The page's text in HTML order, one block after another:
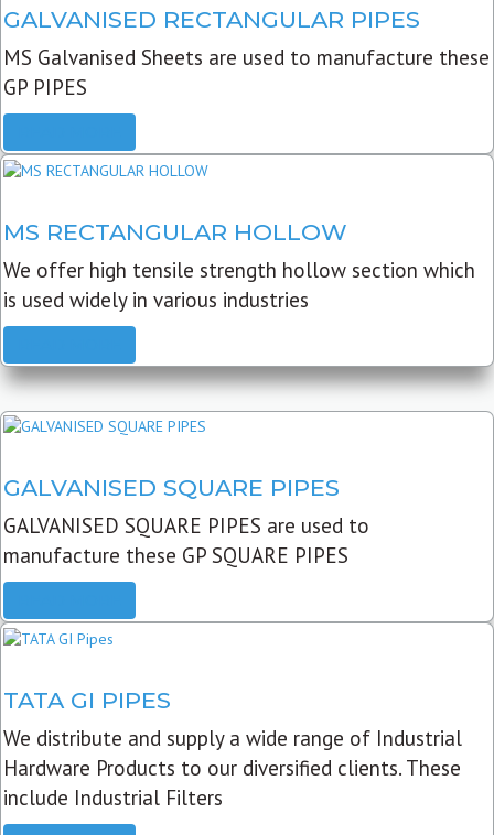
GALVANISED RECTANGULAR PIPES
MS Galvanised Sheets are used to manufacture these
GP PIPES
MS RECTANGULAR HOLLOW
We offer high tensile strength hollow section which
is used widely in various industries
GALVANISED SQUARE PIPES
GALVANISED SQUARE PIPES are used to
manufacture these GP SQUARE PIPES
TATA GI PIPES
We distribute and supply a wide range of Industrial
Hardware Products to our diversified clients. These
include Industrial Filters